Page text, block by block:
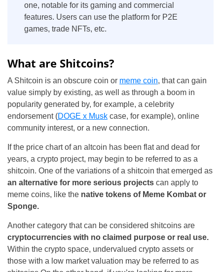
one, notable for its gaming and commercial
features. Users can use the platform for P2E
games, trade NFTs, etc.
What are Shitcoins?
A Shitcoin is an obscure coin or meme coin, that can gain
value simply by existing, as well as through a boom in
popularity generated by, for example, a celebrity
endorsement (DOGE x Musk case, for example), online
community interest, or a new connection.
If the price chart of an altcoin has been flat and dead for
years, a crypto project, may begin to be referred to as a
shitcoin. One of the variations of a shitcoin that emerged as
an alternative for more serious projects can apply to
meme coins, like the native tokens of Meme Kombat or
Sponge.
Another category that can be considered shitcoins are
cryptocurrencies with no claimed purpose or real use.
Within the crypto space, undervalued crypto assets or
those with a low market valuation may be referred to as